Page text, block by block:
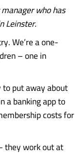
who has
Leinster.
We’re a one-
– one in
to put away about
a banking app to
costs for
they work out at